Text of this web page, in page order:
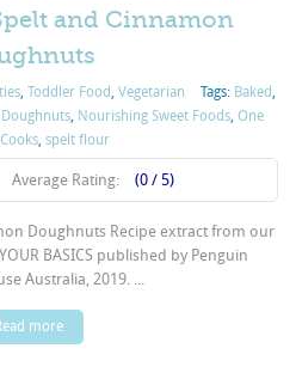
and Cinnamon
,Toddler Food,Vegetarian Tags: Baked,
Doughnuts, Nourishing Sweet Foods, One
, spelt flour
Average Rating: (0 / 5)
Doughnuts Recipe extract from our
BASICS published by Penguin
Australia, 2019. ...
more